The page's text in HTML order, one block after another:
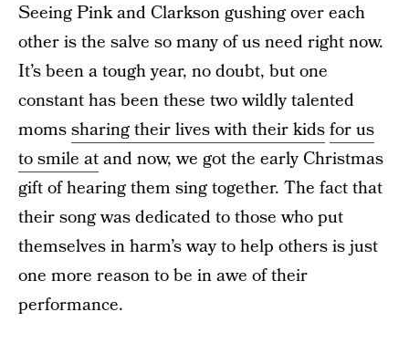
Seeing Pink and Clarkson gushing over each
other is the salve so many of us need right now.
It’s been a tough year, no doubt, but one
constant has been these two wildly talented
momssharing their lives with their kidsfor us
to smile atand now, we got the early Christmas
gift of hearing them sing together. The fact that
their song was dedicated to those who put
themselves in harm’s way to help others is just
one more reason to be in awe of their
performance.